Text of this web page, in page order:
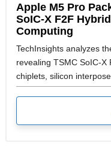
Apple M5 Pro
SoIC-X F2F
Computing
TechInsights analyzes
revealing TSMC SoIC-X
chiplets, silicon